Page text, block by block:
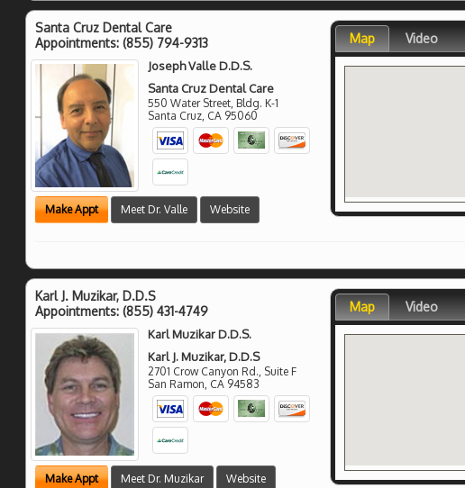
Santa Cruz Dental Care
Appointments: (855) 794-9313
Joseph Valle D.D.S.
Santa Cruz Dental Care
550 Water Street, Bldg. K-1
Santa Cruz CA 95060
Make Appt Meet Dr. Valle Website
Map Video
Karl J. Muzikar, D.D.S
Appointments: (855) 431-4749
Karl Muzikar D.D.S.
Karl J. Muzikar, D.D.S
2701 Crow Canyon Rd., Suite F
San Ramon, CA 94583
Make Appt Meet Dr. Muzikar Website
Map Video